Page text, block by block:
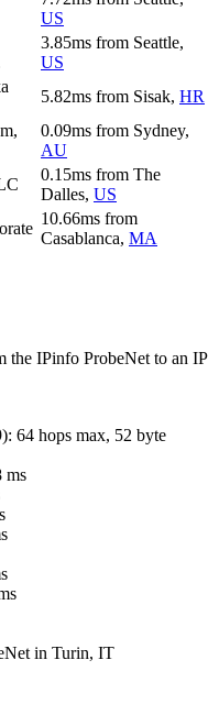
US
3.85ms from Seattle,
US
5.82ms from Sisak, HR
0.09ms from Sydney,
AU
0.15ms from The
Dalles, US
10.66ms from
Casablanca, MA
the IPinfo ProbeNet to an IP
): 64 hops max, 52 byte
ms
in Turin, IT